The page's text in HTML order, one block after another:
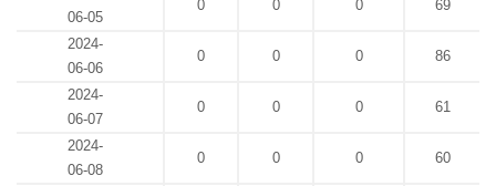
06-05
0 0 0 69
2024-
06-06
0 0 0 86
2024-
06-07
0 0 0 61
2024-
06-08
0 0 0 60